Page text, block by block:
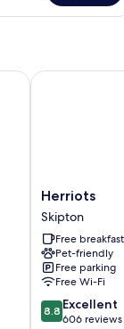
Herriots
Skipton
Herriots
Skipton
Free breakfast
Pet-friendly
Free parking
Free Wi-Fi
8.8
out
8.8 Excellent
606 reviews
Herriots